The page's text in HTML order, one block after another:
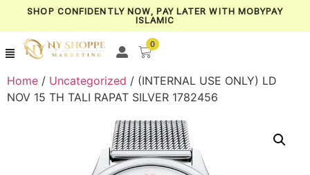
SHOP CONFIDENTLY NOW, PAY LATER WITH MOBYPAY
ISLAMIC
0
Home / Uncategorized / (INTERNAL USE ONLY) LD
NOV 15 TH TALI RAPAT SILVER 1782456